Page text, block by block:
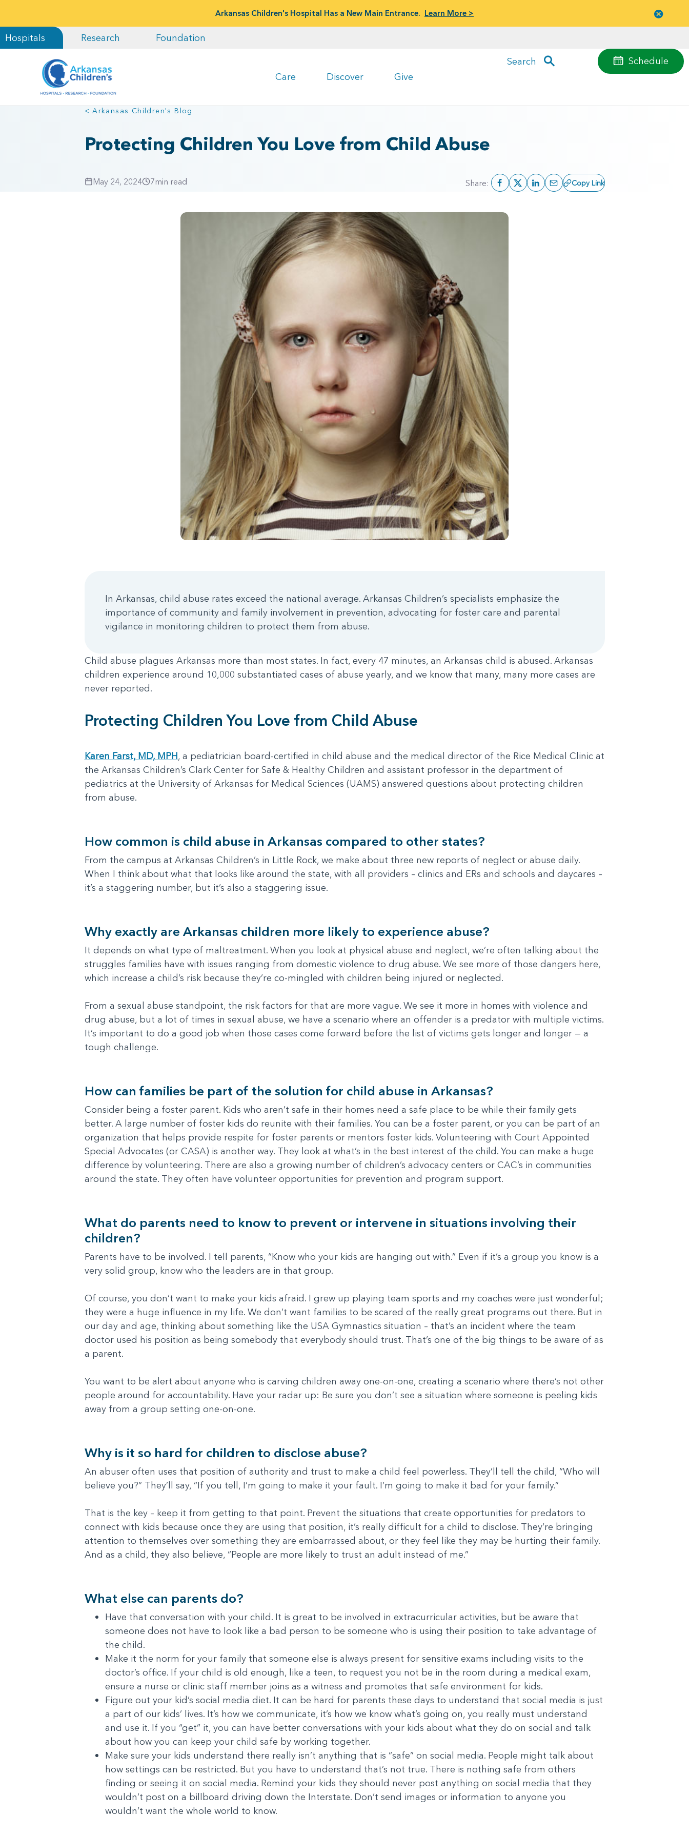
Arkansas Children's Hospital Has a New Main Entrance. Learn More >
Hospitals Research Foundation
Care Discover Give
Schedule
Search
menu
< Arkansas Children's Blog
Protecting Children You Love from Child Abuse
May 24, 2024 7min read Share: Copy Link
In Arkansas, child abuse rates exceed the national average. Arkansas Children’s specialists emphasize the
importance of community and family involvement in prevention, advocating for foster care and parental
vigilance in monitoring children to protect them from abuse.
Child abuse plagues Arkansas more than most states. In fact, every 47 minutes, an Arkansas child is abused. Arkansas
children experience around 10,000 substantiated cases of abuse yearly, and we know that many, many more cases are
never reported.
Protecting Children You Love from Child Abuse
Karen Farst, MD, MPH, a pediatrician board-certified in child abuse and the medical director of the Rice Medical Clinic at
the Arkansas Children’s Clark Center for Safe & Healthy Children and assistant professor in the department of
pediatrics at the University of Arkansas for Medical Sciences (UAMS) answered questions about protecting children
from abuse.
How common is child abuse in Arkansas compared to other states?
From the campus at Arkansas Children’s in Little Rock, we make about three new reports of neglect or abuse daily.
When I think about what that looks like around the state, with all providers – clinics and ERs and schools and daycares –
it’s a staggering number, but it’s also a staggering issue.
Why exactly are Arkansas children more likely to experience abuse?
It depends on what type of maltreatment. When you look at physical abuse and neglect, we’re often talking about the
struggles families have with issues ranging from domestic violence to drug abuse. We see more of those dangers here,
which increase a child’s risk because they’re co-mingled with children being injured or neglected.
From a sexual abuse standpoint, the risk factors for that are more vague. We see it more in homes with violence and
drug abuse, but a lot of times in sexual abuse, we have a scenario where an offender is a predator with multiple victims.
It’s important to do a good job when those cases come forward before the list of victims gets longer and longer — a
tough challenge.
How can families be part of the solution for child abuse in Arkansas?
Consider being a foster parent. Kids who aren’t safe in their homes need a safe place to be while their family gets
better. A large number of foster kids do reunite with their families. You can be a foster parent, or you can be part of an
organization that helps provide respite for foster parents or mentors foster kids. Volunteering with Court Appointed
Special Advocates (or CASA) is another way. They look at what’s in the best interest of the child. You can make a huge
difference by volunteering. There are also a growing number of children’s advocacy centers or CAC’s in communities
around the state. They often have volunteer opportunities for prevention and program support.
What do parents need to know to prevent or intervene in situations involving their
children?
Parents have to be involved. I tell parents, “Know who your kids are hanging out with.” Even if it’s a group you know is a
very solid group, know who the leaders are in that group.
Of course, you don’t want to make your kids afraid. I grew up playing team sports and my coaches were just wonderful;
they were a huge influence in my life. We don’t want families to be scared of the really great programs out there. But in
our day and age, thinking about something like the USA Gymnastics situation – that’s an incident where the team
doctor used his position as being somebody that everybody should trust. That’s one of the big things to be aware of as
a parent.
You want to be alert about anyone who is carving children away one-on-one, creating a scenario where there’s not other
people around for accountability. Have your radar up: Be sure you don’t see a situation where someone is peeling kids
away from a group setting one-on-one.
Why is it so hard for children to disclose abuse?
An abuser often uses that position of authority and trust to make a child feel powerless. They’ll tell the child, “Who will
believe you?” They’ll say, “If you tell, I’m going to make it your fault. I’m going to make it bad for your family.”
That is the key – keep it from getting to that point. Prevent the situations that create opportunities for predators to
connect with kids because once they are using that position, it’s really difficult for a child to disclose. They’re bringing
attention to themselves over something they are embarrassed about, or they feel like they may be hurting their family.
And as a child, they also believe, “People are more likely to trust an adult instead of me.”
What else can parents do?
Have that conversation with your child. It is great to be involved in extracurricular activities, but be aware that
someone does not have to look like a bad person to be someone who is using their position to take advantage of
the child.
Make it the norm for your family that someone else is always present for sensitive exams including visits to the
doctor’s office. If your child is old enough, like a teen, to request you not be in the room during a medical exam,
ensure a nurse or clinic staff member joins as a witness and promotes that safe environment for kids.
Figure out your kid’s social media diet. It can be hard for parents these days to understand that social media is just
a part of our kids’ lives. It’s how we communicate, it’s how we know what’s going on, you really must understand
and use it. If you “get” it, you can have better conversations with your kids about what they do on social and talk
about how you can keep your child safe by working together.
Make sure your kids understand there really isn’t anything that is “safe” on social media. People might talk about
how settings can be restricted. But you have to understand that’s not true. There is nothing safe from others
finding or seeing it on social media. Remind your kids they should never post anything on social media that they
wouldn’t post on a billboard driving down the Interstate. Don’t send images or information to anyone you
wouldn’t want the whole world to know.